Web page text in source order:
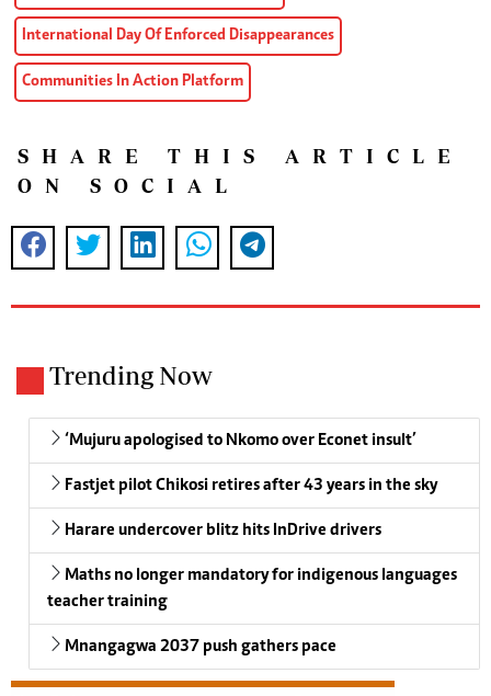
International Day Of Enforced Disappearances
Communities In Action Platform
SHARE THIS ARTICLE
ON SOCIAL
Trending Now
‘Mujuru apologised to Nkomo over Econet insult’
Fastjet pilot Chikosi retires after 43 years in the sky
Harare undercover blitz hits InDrive drivers
Maths no longer mandatory for indigenous languages
teacher training
Mnangagwa 2037 push gathers pace